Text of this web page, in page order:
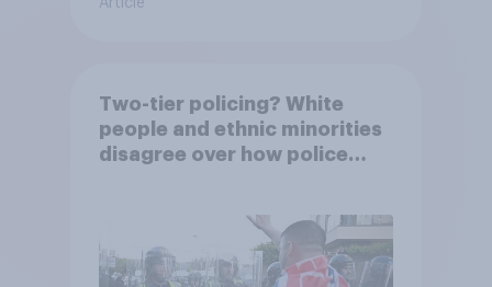
Two-tier policing? White
people and ethnic minorities
disagree over how police